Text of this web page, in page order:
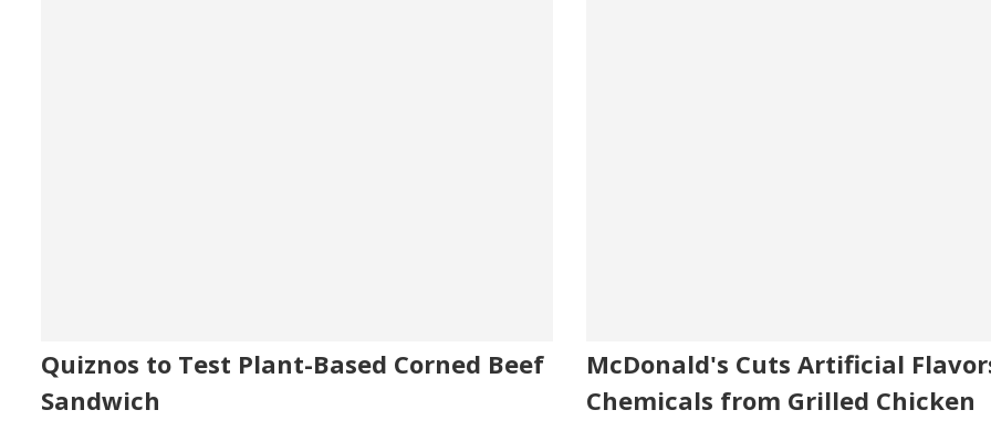
Quiznos to Test Plant-Based Corned Beef
Sandwich
McDonald's Cuts Artificial
Chemicals from Grilled Chicken